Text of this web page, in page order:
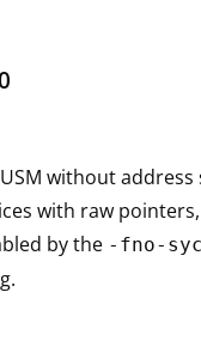
without address
with raw
by the -fno-